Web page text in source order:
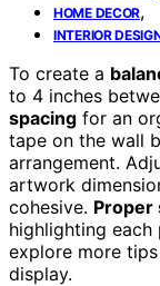
HOME DECOR,
INTERIOR
To create a
to 4 inches
spacing for an
tape on the wall
arrangement.
artwork
cohesive. Proper
highlighting
explore more
display.